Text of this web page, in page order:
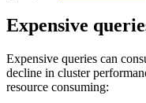
Expensive
Expensive queries can
decline in cluster
resource consuming: